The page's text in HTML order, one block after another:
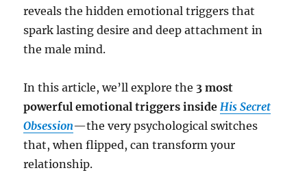
reveals the hidden emotional triggers that
spark lasting desire and deep attachment in
the male mind.
In this article, we’ll explore the 3 most
powerful emotional triggers insideHis Secret
Obsession—the very psychological switches
that, when flipped, can transform your
relationship.